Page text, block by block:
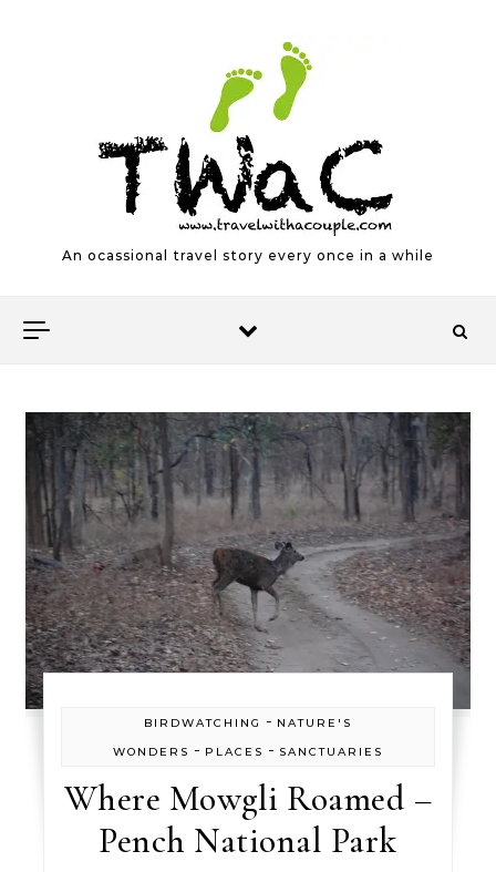
An ocassional travel story every once in a while
BIRDWATCHING - NATURE'S
WONDERS - PLACES - SANCTUARIES
Where Mowgli Roamed –
Pench National Park